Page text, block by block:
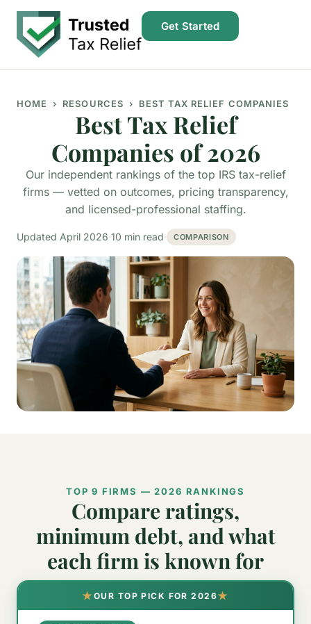
Get Started
HOME › RESOURCES › BEST TAX RELIEF COMPANIES
Best Tax Relief
Companies of 2026
Our independent rankings of the top IRS tax-relief
firms — vetted on outcomes, pricing transparency,
and licensed-professional staffing.
Updated April 2026·10 min read· COMPARISON
TOP 9 FIRMS — 2026 RANKINGS
Compare ratings,
minimum debt, and what
each firm is known for
★ OUR TOP PICK FOR 2026★